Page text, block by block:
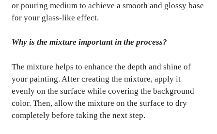
or pouring medium to achieve a smooth and glossy base
for your glass-like effect.
Why is the mixture important in the process?
The mixture helps to enhance the depth and shine of
your painting. After creating the mixture, apply it
evenly on the surface while covering the background
color. Then, allow the mixture on the surface to dry
completely before taking the next step.